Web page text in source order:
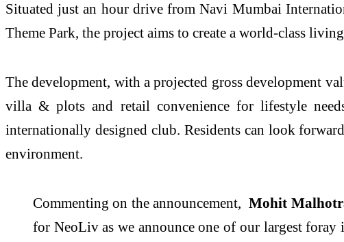
Situated just an hour drive from Navi Mumbai
Theme Park, the project aims to create a world-class
The development, with a projected gross development
villa & plots and retail convenience for lifestyle
internationally designed club. Residents can look
environment.
Commenting on the announcement,Mohit
for NeoLiv as we announce one of our largest